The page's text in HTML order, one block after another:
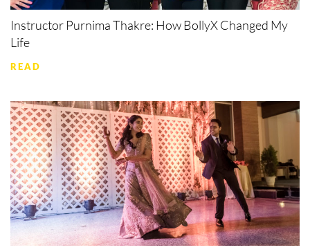
Instructor Purnima Thakre: How BollyX Changed My
Life
READ